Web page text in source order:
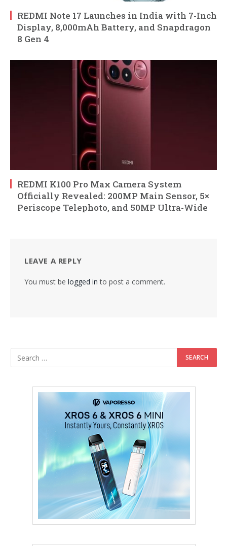
REDMI Note 17 Launches in India with 7-Inch
Display, 8,000mAh Battery, and Snapdragon
8 Gen 4
REDMI K100 Pro Max Camera System
Officially Revealed: 200MP Main Sensor, 5×
Periscope Telephoto, and 50MP Ultra-Wide
LEAVE A REPLY
You must be logged in to post a comment.